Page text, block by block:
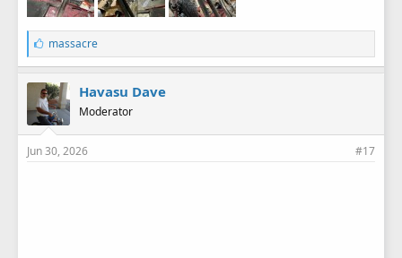
L
i
k
e
s
:
massacre
Havasu Dave
Moderator
Jun 30, 2026 #17